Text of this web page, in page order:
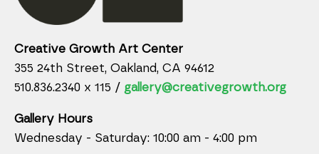
Creative Growth Art Center
355 24th Street, Oakland, CA 94612
510.836.2340 x 115 / gallery@creativegrowth.org
Gallery Hours
Wednesday - Saturday: 10:00 am - 4:00 pm